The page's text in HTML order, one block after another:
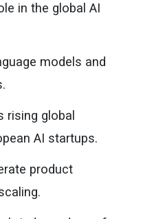
in the global AI
models and
rising global
AI startups.
product